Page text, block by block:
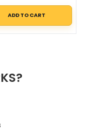
ADD TO CART